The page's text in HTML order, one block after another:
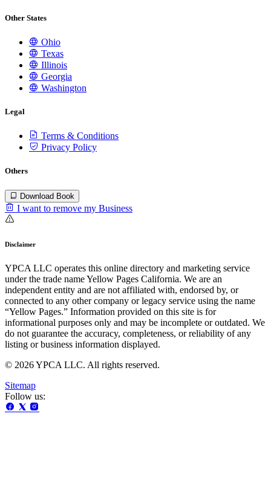
Other States
Ohio
Texas
Illinois
Georgia
Washington
Legal
Terms & Conditions
Privacy Policy
Others
Download Book
I want to remove my Business
Disclaimer
YPCA LLC operates this online directory and marketing service
under the trade name Yellow Pages California. We are an
independent entity and are not affiliated with, endorsed by, or
connected to any other company or legacy service using the name
“Yellow Pages.” Information provided on this site is for
informational purposes only and may be incomplete or outdated. We
do not guarantee the accuracy, completeness, or reliability of any
listing or business information displayed.
© 2026 YPCA LLC. All rights reserved.
Sitemap
Follow us: